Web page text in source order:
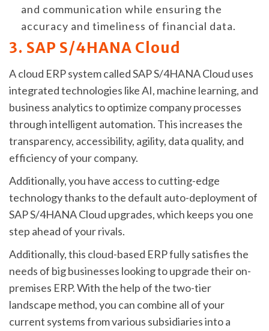
and communication while ensuring the
accuracy and timeliness of financial data.
3. SAP S/4HANA Cloud
A cloud ERP system called SAP S/4HANA Cloud uses
integrated technologies like AI, machine learning, and
business analytics to optimize company processes
through intelligent automation. This increases the
transparency, accessibility, agility, data quality, and
efficiency of your company.
Additionally, you have access to cutting-edge
technology thanks to the default auto-deployment of
SAP S/4HANA Cloud upgrades, which keeps you one
step ahead of your rivals.
Additionally, this cloud-based ERP fully satisfies the
needs of big businesses looking to upgrade their on-
premises ERP. With the help of the two-tier
landscape method, you can combine all of your
current systems from various subsidiaries into a